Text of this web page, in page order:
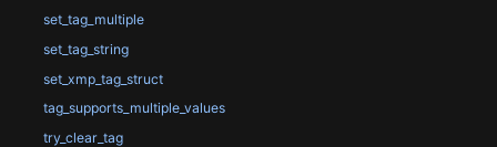
set_tag_multiple
set_tag_string
set_xmp_tag_struct
tag_supports_multiple_values
try_clear_tag